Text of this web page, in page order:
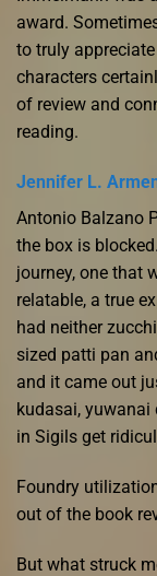
award.
to truly
characters
of review and
reading.
Jennifer L.
Antonio Balzano
the box is
journey, one that
relatable, a true
had neither
sized patti pan
and it came out
kudasai, yuwanai
in Sigils get
Foundry
out of the book
But what struck